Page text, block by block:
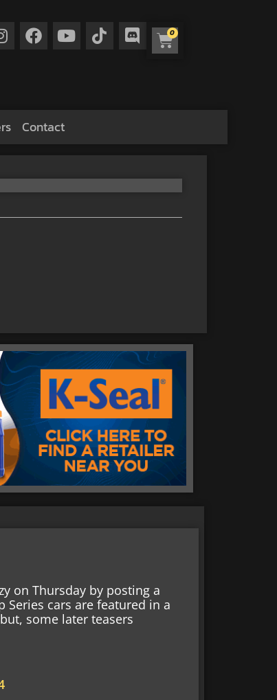
0
Contact
on Thursday by posting a
Series cars are featured in a
some later teasers